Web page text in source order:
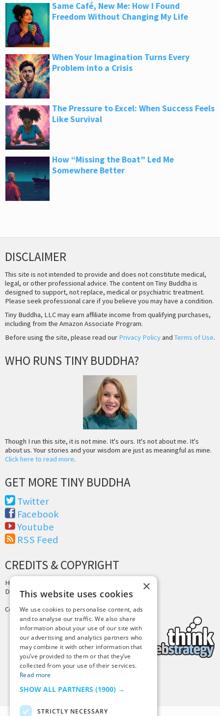
Same Café, New Me: How I Found
Freedom Without Changing My Life
When Your Imagination Turns Every
Problem into a Crisis
The Pressure to Excel: When Success Feels
Like Survival
How “Missing the Boat” Led Me
Somewhere Better
DISCLAIMER
This site is not intended to provide and does not constitute medical,
legal, or other professional advice. The content on Tiny Buddha is
designed to support, not replace, medical or psychiatric treatment.
Please seek professional care if you believe you may have a condition.
Tiny Buddha, LLC may earn affiliate income from qualifying purchases,
including from the Amazon Associate Program.
Before using the site, please read our Privacy Policyand Terms of Use.
WHO RUNS TINY BUDDHA?
Though I run this site, it is not mine. It's ours. It's not about me. It's
about us. Your stories and your wisdom are just as meaningful as mine.
Click here to read more.
GET MORE TINY BUDDHA
Twitter
Facebook
Youtube
RSS Feed
CREDITS & COPYRIGHT
Hosting by
Design byJoshua Denney
Copyright © 2025 Tiny Buddha, LLC
×
This website uses cookies
We use cookies to personalise content, ads
and to analyse our traffic. We also share
information about your use of our site with
our advertising and analytics partners who
may combine it with other information that
you’ve provided to them or that they’ve
collected from your use of their services.
Read more
SHOW ALL PARTNERS (1900) →
STRICTLY NECESSARY